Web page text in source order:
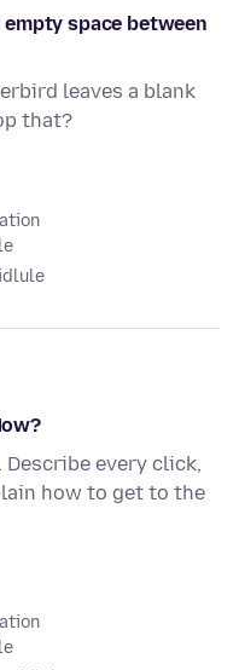
space between
leaves a blank
that?
every click,
how to get to the